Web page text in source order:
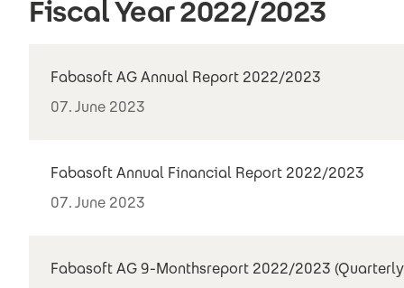
Fiscal Year 2022/2023
Fabasoft AG Annual Report 2022/2023
07. June 2023
Fabasoft Annual Financial Report 2022/2023
07. June 2023
Fabasoft AG 9-Monthsreport 2022/2023